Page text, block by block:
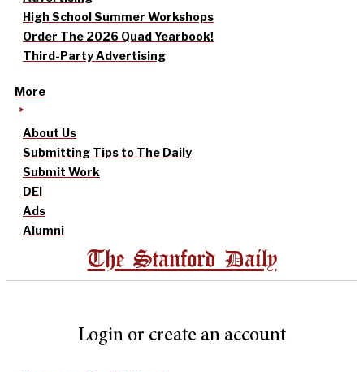
High School Summer Workshops
Order The 2026 Quad Yearbook!
Third-Party Advertising
More
About Us
Submitting Tips to The Daily
Submit Work
DEI
Ads
Alumni
The Stanford Daily
Login or create an account